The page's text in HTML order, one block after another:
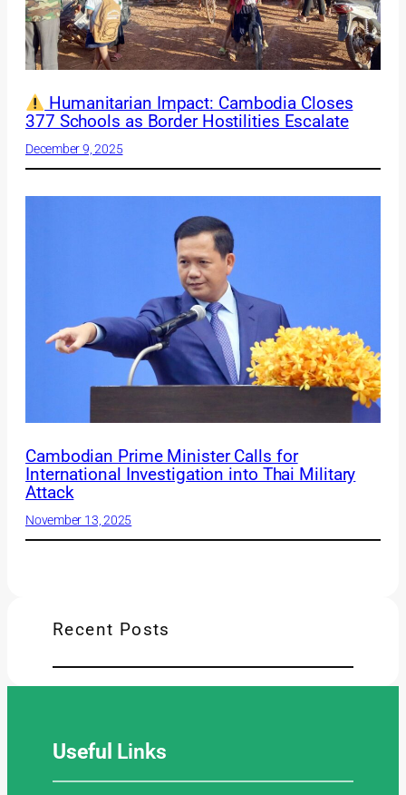
Humanitarian Impact: Cambodia Closes
377 Schools as Border Hostilities Escalate
December 9, 2025
Cambodian Prime Minister Calls for
International Investigation into Thai Military
Attack
November 13, 2025
Recent Posts
Useful Links